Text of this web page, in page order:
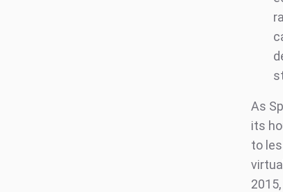
As
its
to